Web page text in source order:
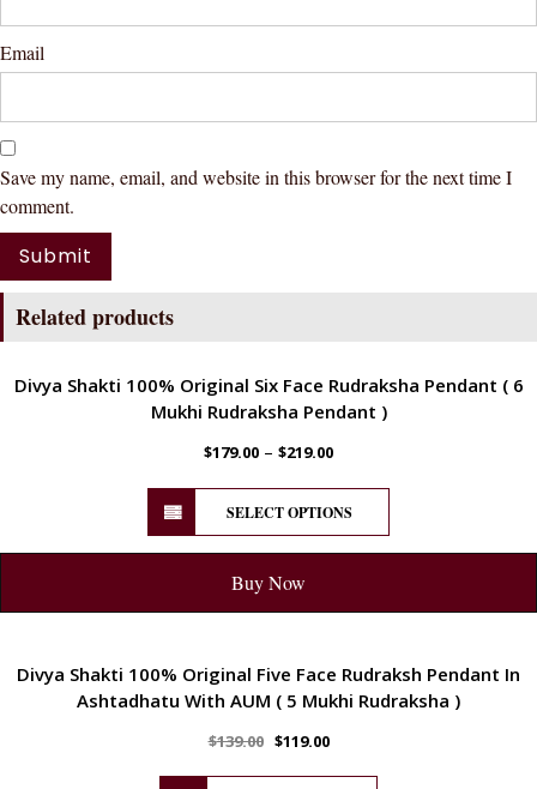
Email
Save my name, email, and website in this browser for the next time I
comment.
Related products
Divya Shakti 100% Original Six Face Rudraksha Pendant ( 6
Mukhi Rudraksha Pendant )
$179.00 – $219.00
SELECT OPTIONS
Buy Now
Divya Shakti 100% Original Five Face Rudraksh Pendant In
Ashtadhatu With AUM ( 5 Mukhi Rudraksha )
$139.00 $119.00